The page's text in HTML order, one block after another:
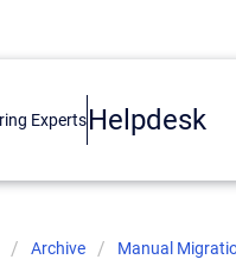
Helpdesk
Archive Manual